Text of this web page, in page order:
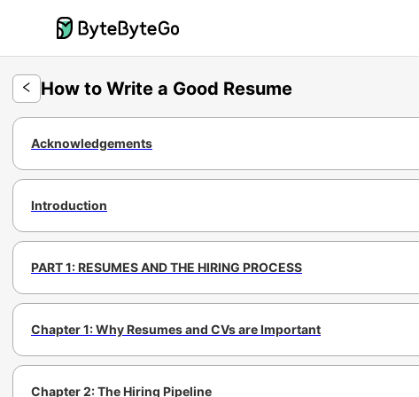
How to Write a Good Resume
Acknowledgements
Introduction
PART 1: RESUMES AND THE HIRING PROCESS
Chapter 1: Why Resumes and CVs are Important
Chapter 2: The Hiring Pipeline